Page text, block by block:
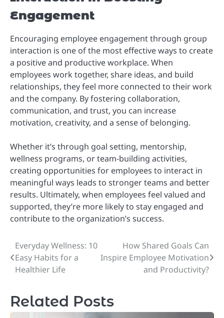
Engagement
Encouraging employee engagement through group
interaction is one of the most effective ways to create
a positive and productive workplace. When
employees work together, share ideas, and build
relationships, they feel more connected to their work
and the company. By fostering collaboration,
communication, and trust, you can increase
motivation, creativity, and a sense of belonging.
Whether it’s through goal setting, mentorship,
wellness programs, or team-building activities,
creating opportunities for employees to interact in
meaningful ways leads to stronger teams and better
results. Ultimately, when employees feel valued and
supported, they’re more likely to stay engaged and
contribute to the organization’s success.
Post
navigation
Everyday Wellness: 10
Easy Habits for a
Healthier Life
How Shared Goals Can
Inspire Employee Motivation
and Productivity?
Related Posts